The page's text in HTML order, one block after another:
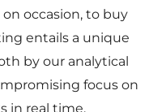
on occasion, to buy
entails a unique
by our analytical
focus on
in real time.